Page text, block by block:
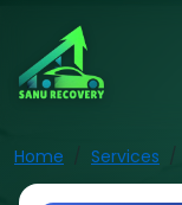
Home Services